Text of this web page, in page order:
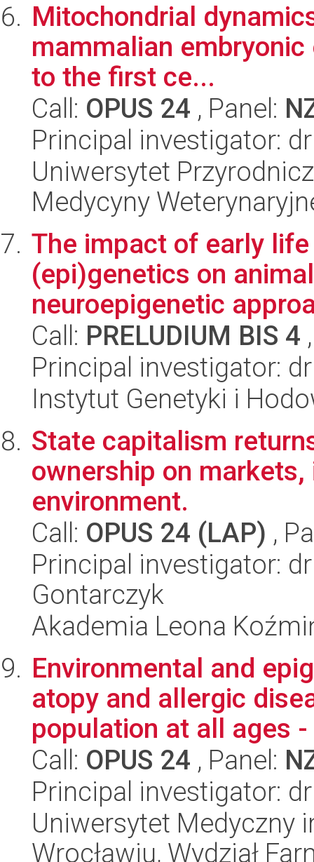
Mitochondrial
mammalian
to the first ce...
Call: OPUS 24 , Panel:
Principal investigator:
Uniwersytet
Medycyny
The impact of early
(epi)genetics on
neuroepigenetic
Call: PRELUDIUM BIS 4
Principal investigator:
Instytut Genetyki i
State capitalism
ownership on
environment.
Call: OPUS 24 (LAP) ,
Principal investigator:
Gontarczyk
Akademia Leona
Environmental and
atopy and allergic
population at all ages -
Call: OPUS 24 , Panel:
Principal investigator:
Uniwersytet Medyczny
Wrocławiu, Wydział